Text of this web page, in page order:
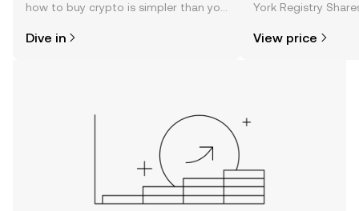
how to buy crypto is simpler than you
the OKX TR mobile app, or right here
Dive in
York Registry
news, and more.
View price